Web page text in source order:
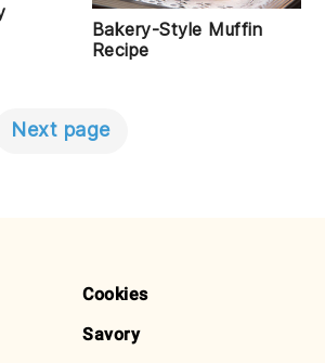
Bakery-Style Muffin
Recipe
Next page
Cookies
Savory